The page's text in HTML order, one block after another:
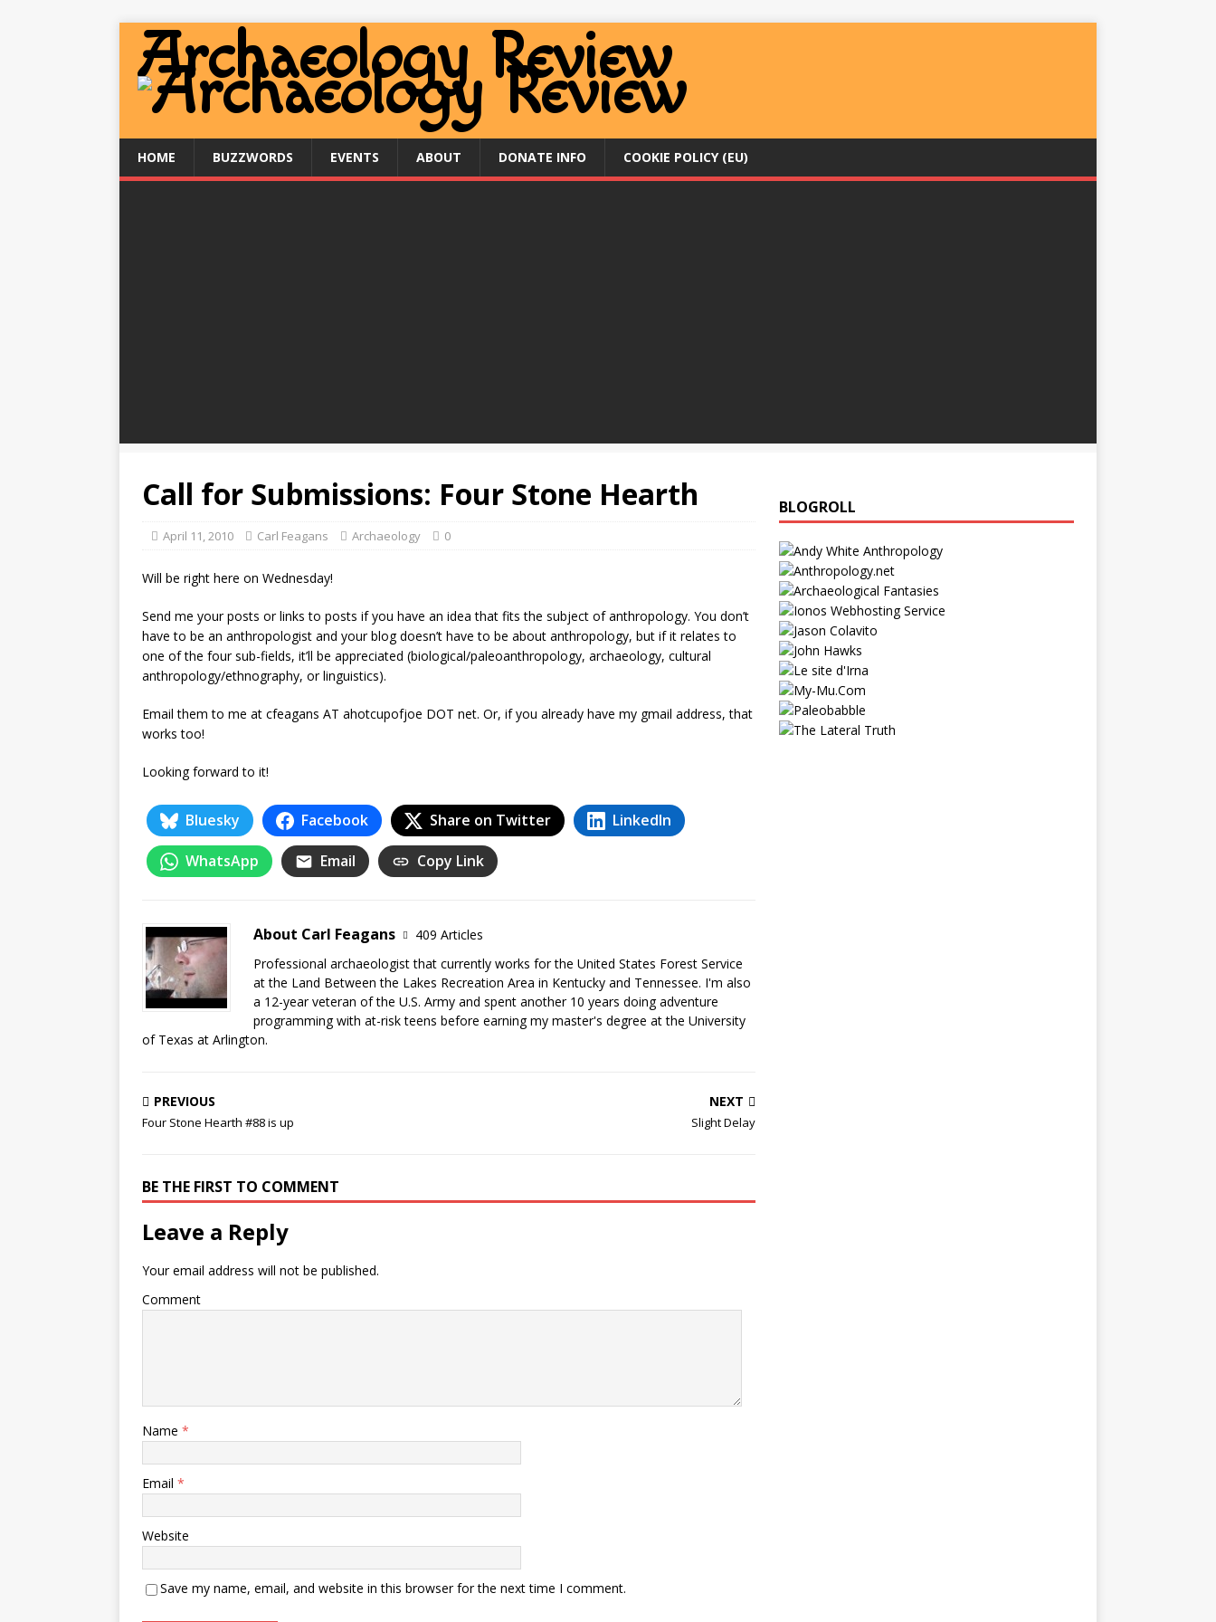
HOME BUZZWORDS EVENTS ABOUT DONATE INFO COOKIE POLICY (EU)
Call for Submissions: Four Stone Hearth
April 11, 2010 Carl Feagans Archaeology 0
Will be right here on Wednesday!
Send me your posts or links to posts if you have an idea that fits the subject of anthropology. You don’t
have to be an anthropologist and your blog doesn’t have to be about anthropology, but if it relates to
one of the four sub-fields, it’ll be appreciated (biological/paleoanthropology, archaeology, cultural
anthropology/ethnography, or linguistics).
Email them to me at cfeagans AT ahotcupofjoe DOT net. Or, if you already have my gmail address, that
works too!
Looking forward to it!
Bluesky Facebook Share on Twitter LinkedIn
WhatsApp Email Copy Link
About Carl Feagans
409 Articles
Professional archaeologist that currently works for the United States Forest Service
at the Land Between the Lakes Recreation Area in Kentucky and Tennessee. I'm also
a 12-year veteran of the U.S. Army and spent another 10 years doing adventure
programming with at-risk teens before earning my master's degree at the University
of Texas at Arlington.
PREVIOUS
Four Stone Hearth #88 is up
NEXT
Slight Delay
BE THE FIRST TO COMMENT
Leave a Reply
Your email address will not be published.
Comment
Name *
Email *
Website
Save my name, email, and website in this browser for the next time I comment.
BLOGROLL